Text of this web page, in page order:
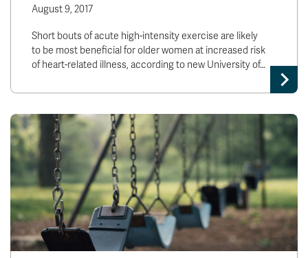
August 9, 2017
Short bouts of acute high-intensity exercise are likely
to be most beneficial for older women at increased risk
of heart-related illness, according to new University of…